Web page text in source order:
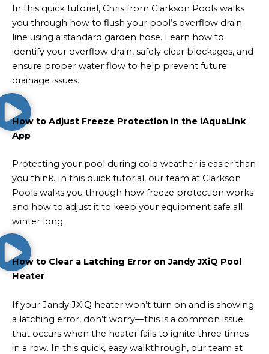
In this quick tutorial, Chris from Clarkson Pools walks
you through how to flush your pool’s overflow drain
line using a standard garden hose. Learn how to
identify your overflow drain, safely clear blockages, and
ensure proper water flow to help prevent future
drainage issues.
How to Adjust Freeze Protection in the iAquaLink
App
Protecting your pool during cold weather is easier than
you think. In this quick tutorial, our team at Clarkson
Pools walks you through how freeze protection works
and how to adjust it to keep your equipment safe all
winter long.
How to Clear a Latching Error on Jandy JXiQ Pool
Heater
If your Jandy JXiQ heater won’t turn on and is showing
a latching error, don’t worry—this is a common issue
that occurs when the heater fails to ignite three times
in a row. In this quick, easy walkthrough, our team at